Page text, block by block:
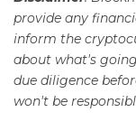
provide any
inform the
about what's
due diligence
won't be